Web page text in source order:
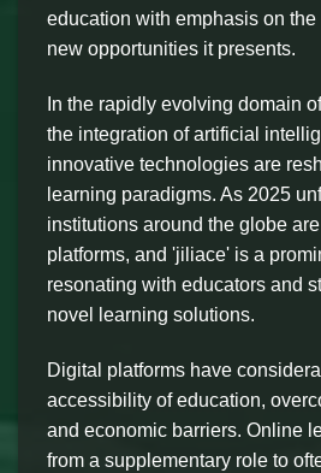
education with emphasis on the
new opportunities it presents.
In the rapidly evolving domain
the integration of artificial
innovative technologies are
learning paradigms. As 2025
institutions around the globe
platforms, and 'jiliace' is a
resonating with educators and
novel learning solutions.
Digital platforms have
accessibility of education,
and economic barriers. Online
from a supplementary role to